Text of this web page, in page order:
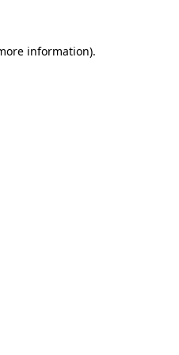
information).